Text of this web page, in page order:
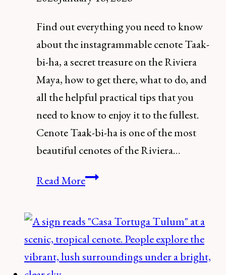
Find out everything you need to know
about the instagrammable cenote Taak-
bi-ha, a secret treasure on the Riviera
Maya, how to get there, what to do, and
all the helpful practical tips that you
need to know to enjoy it to the fullest.
Cenote Taak-bi-ha is one of the most
beautiful cenotes of the Riviera…
Read MoreHow
the
spectacular
cenote